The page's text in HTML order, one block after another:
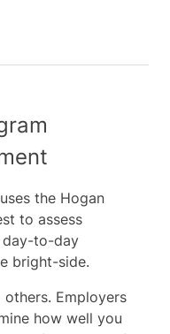
the Hogan
to assess
day-to-day
bright-side.
Employers
how well you